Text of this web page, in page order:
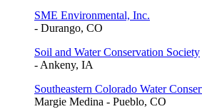
SME Environmental, Inc.
- Durango, CO
Soil and Water Conservation Society
- Ankeny, IA
Southeastern Colorado Water
Margie Medina - Pueblo, CO